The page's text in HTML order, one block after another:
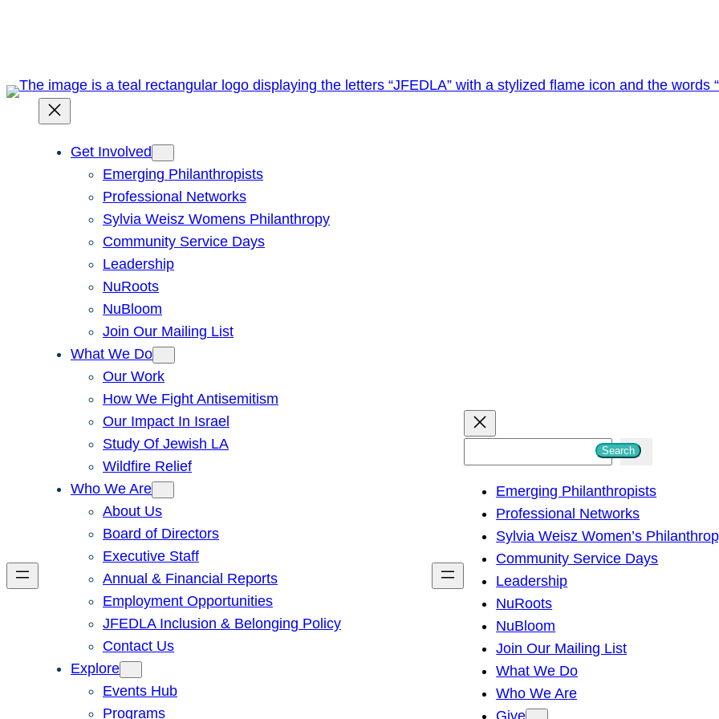
Get Involved
Emerging Philanthropists
Professional Networks
Sylvia Weisz Womens Philanthropy
Community Service Days
Leadership
NuRoots
NuBloom
Join Our Mailing List
What We Do
Our Work
How We Fight Antisemitism
Our Impact In Israel
Study Of Jewish LA
Wildfire Relief
Who We Are
About Us
Board of Directors
Executive Staff
Annual & Financial Reports
Employment Opportunities
JFEDLA Inclusion & Belonging Policy
Contact Us
Explore
Events Hub
Programs
h
Search
Emerging Philanthropists
Professional Networks
Sylvia Weisz Women’s
Community Service Days
Leadership
NuRoots
NuBloom
Join Our Mailing List
What We Do
Who We Are
Give